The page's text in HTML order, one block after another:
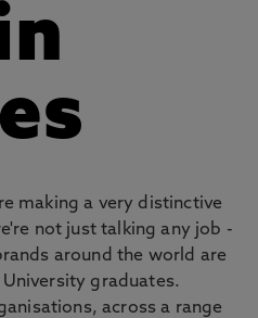
making a very distinctive
not just talking any job -
around the world are
graduates.
across a range